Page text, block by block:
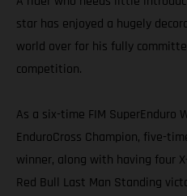
star has enjoyed a hugely
world over for his fully
competition.
As a six-time FIM SuperEnduro
EnduroCross Champion, five-
winner, along with having four
Red Bull Last Man Standing